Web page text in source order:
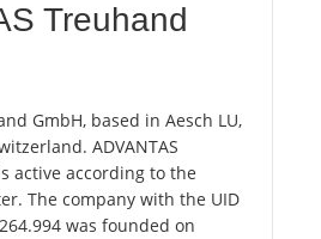
Treuhand
GmbH, based in Aesch LU,
ADVANTAS
active according to the
The company with the UID
was founded on